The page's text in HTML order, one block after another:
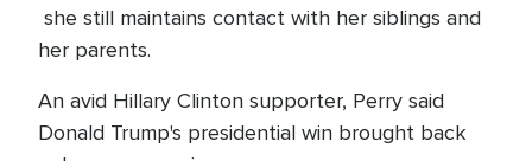
she still maintains contact with her siblings and
her parents.
An avid Hillary Clinton supporter, Perry said
Donald Trump's presidential win brought back